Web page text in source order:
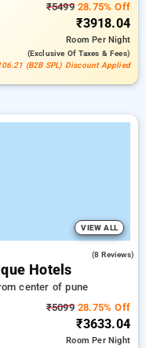
₹549928.75% Off
₹3918.04
RoomPer Night
(exclusive Of Taxes & Fees)
(B2B SPL) Discount Applied
VIEW ALL
(8 Reviews)
Hotels
center of pune
₹509928.75% Off
₹3633.04
RoomPer Night